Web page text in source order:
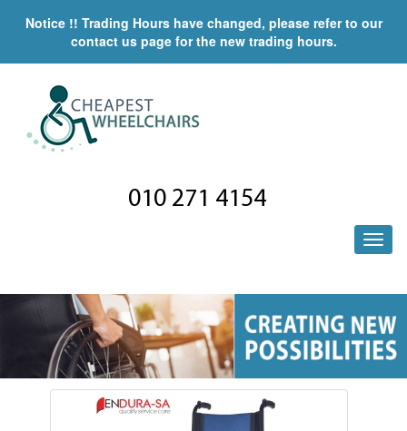
Notice !! Trading Hours have changed, please refer to our
contact us page for the new trading hours.
010 271 4154